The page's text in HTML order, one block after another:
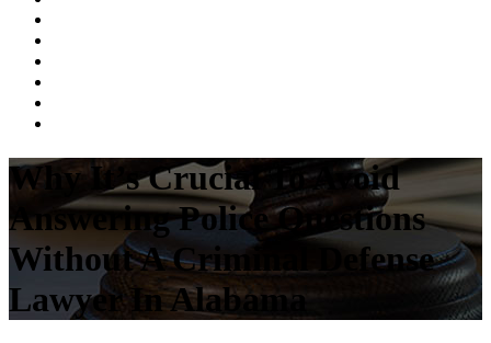
Why It’s Crucial To Avoid
Answering Police Questions
Without A Criminal Defense
Lawyer In Alabama